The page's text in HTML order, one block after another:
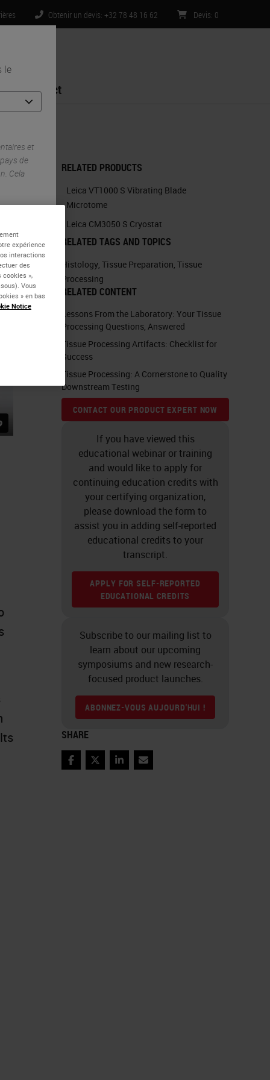
le
et
de
Cela
Obtenir un devis: +32 78 48 16 62 Devis: 0
Contact
RELATED PRODUCTS
Leica VT1000 S Vibrating Blade
Microtome
Leica CM3050 S Cryostat
RELATED TAGS AND TOPICS
Histology Tissue Preparation Tissue
Processing
RELATED CONTENT
Lessons From the Laboratory: Your Tissue
Processing Questions, Answered
Tissue Processing Artifacts: Checklist for
Success
Tissue Processing: A Cornerstone to Quality
Downstream Testing
CONTACT OUR PRODUCT EXPERT NOW
If you have viewed this
educational webinar or training
and would like to apply for
continuing education credits with
your certifying organization,
please download the form to
assist you in adding self-reported
educational credits to your
transcript.
APPLY FOR SELF-REPORTED
EDUCATIONAL CREDITS
Subscribe to our mailing list to
learn about our upcoming
symposiums and new research-
focused product launches.
ABONNEZ-VOUS AUJOURD'HUI !
SHARE
FacebookTwitterLinkedInEmail
expérience
interactions
des
cookies »,
Vous
» en bas
Notice